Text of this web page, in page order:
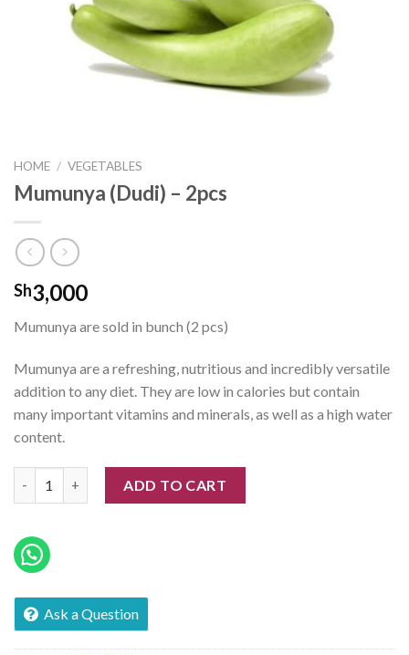
HOME / VEGETABLES
Mumunya (Dudi) – 2pcs
Sh3,000
Mumunya are sold in bunch (2 pcs)
Mumunya are a refreshing, nutritious and incredibly versatile
addition to any diet. They are low in calories but contain
many important vitamins and minerals, as well as a high water
content.
ADD TO CART
Ask a Question